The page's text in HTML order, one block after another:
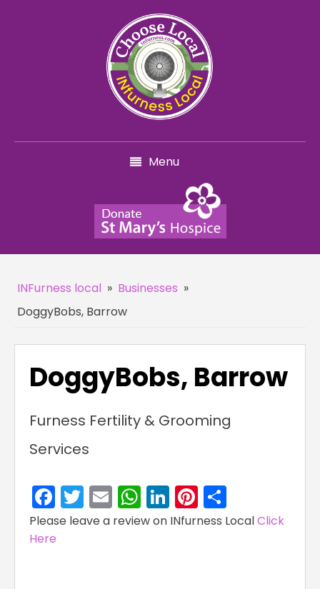
Menu
INFurness local » Businesses »
DoggyBobs, Barrow
DoggyBobs, Barrow
Furness Fertility & Grooming
Services
Facebook
Twitter
EmailWhatsApp
LinkedIn
Pinterest
Please leave a review on INfurness LocalClick
Here